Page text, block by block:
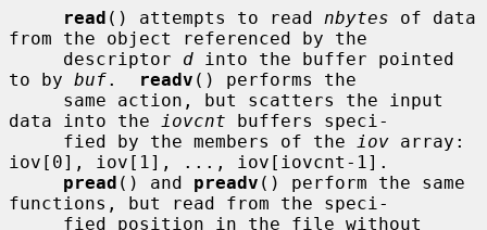
read () attempts to read nbytes of data
from the object referenced by the
     descriptor
d into the buffer pointed
to by buf. readv () performs the
data into the
iovcnt buffers speci-
     fied by the members of the
iov array:
iov[0], iov[1], ..., iov[iovcnt-1].
pread () and preadv () perform the same
functions, but read from the speci-